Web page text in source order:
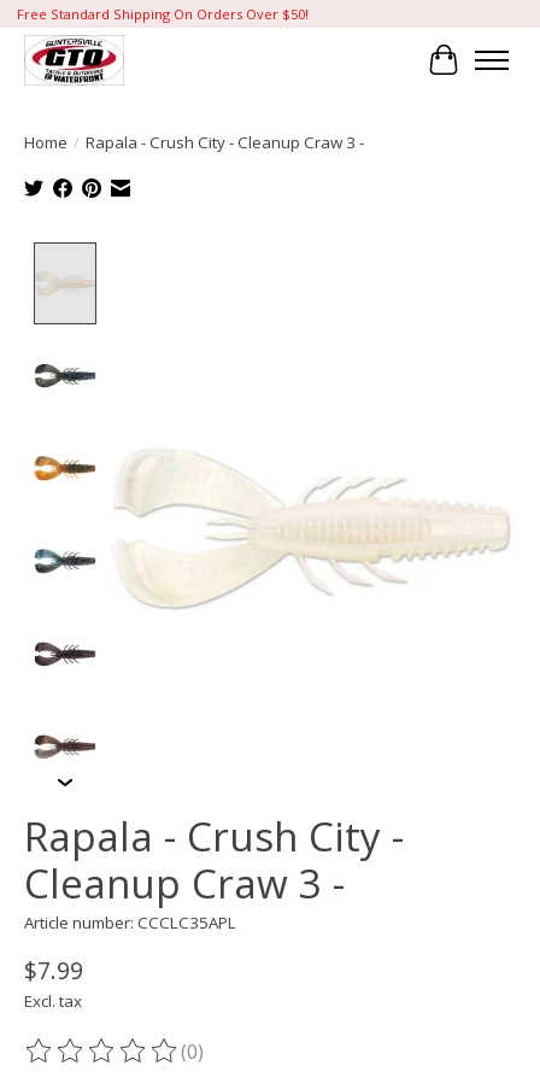
Free Standard Shipping On Orders Over $50!
Cart
Home / Rapala - Crush City - Cleanup Craw 3 -
Rapala - Crush City -
Cleanup Craw 3 -
Article number: CCCLC35APL
$7.99
Excl. tax
The rating of this product is
(0)